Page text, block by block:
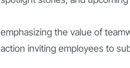
emphasizing the value of
action inviting employees to